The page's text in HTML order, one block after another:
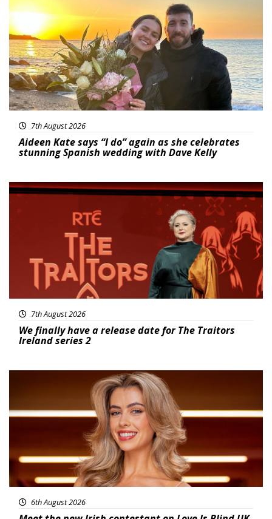
7th August 2026
Aideen Kate says “I do” again as she celebrates
stunning Spanish wedding with Dave Kelly
News
7th August 2026
We finally have a release date for The Traitors
Ireland series 2
6th August 2026